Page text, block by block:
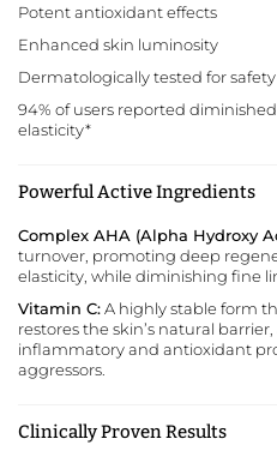
Potent antioxidant effects
Enhanced skin luminosity
Dermatologically tested for
94% of users reported
elasticity*
Powerful Active Ingredients
Complex AHA (Alpha Hydroxy
turnover, promoting deep
elasticity, while diminishing fine
Vitamin C:A highly stable form
restores the skin’s natural
inflammatory and antioxidant
aggressors.
Clinically Proven Results